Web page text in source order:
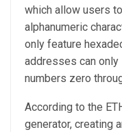
which allow users
alphanumeric
only feature
addresses can only
numbers zero
According to the
generator, creating